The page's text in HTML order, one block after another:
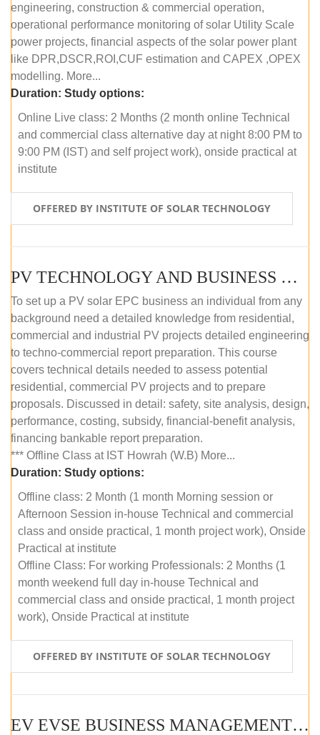
engineering, construction & commercial operation,
operational performance monitoring of solar Utility Scale
power projects, financial aspects of the solar power plant
like DPR,DSCR,ROI,CUF estimation and CAPEX ,OPEX
modelling. More...
Duration: Study options:
Online Live class: 2 Months (2 month online Technical
and commercial class alternative day at night 8:00 PM to
9:00 PM (IST) and self project work), onside practical at
institute
OFFERED BY INSTITUTE OF SOLAR TECHNOLOGY
PV TECHNOLOGY AND BUSINESS MANAGEMENT (OFFLINE)
To set up a PV solar EPC business an individual from any
background need a detailed knowledge from residential,
commercial and industrial PV projects detailed engineering
to techno-commercial report preparation. This course
covers technical details needed to assess potential
residential, commercial PV projects and to prepare
proposals. Discussed in detail: safety, site analysis, design,
performance, costing, subsidy, financial-benefit analysis,
financing bankable report preparation.
*** Offline Class at IST Howrah (W.B) More...
Duration: Study options:
Offline class: 2 Month (1 month Morning session or
Afternoon Session in-house Technical and commercial
class and onside practical, 1 month project work), Onside
Practical at institute
Offline Class: For working Professionals: 2 Months (1
month weekend full day in-house Technical and
commercial class and onside practical, 1 month project
work), Onside Practical at institute
OFFERED BY INSTITUTE OF SOLAR TECHNOLOGY
EV EVSE BUSINESS MANAGEMENT (OFFLINE)